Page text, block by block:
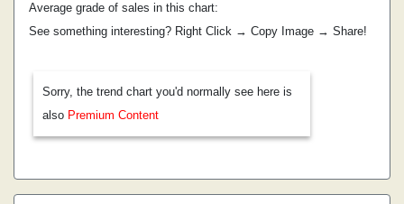
Average grade of sales in this chart:
See something interesting? Right Click → Copy Image → Share!
Sorry, the trend chart you'd normally see here is
also Premium Content